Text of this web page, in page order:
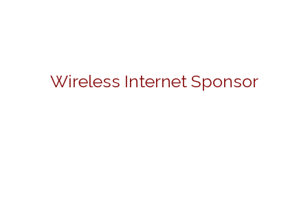
Wireless Internet Sponsor